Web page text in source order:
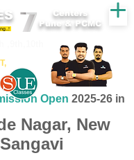
Centers
Pune & PCMC
Open 2025-26 in
Nagar, New
Sangavi